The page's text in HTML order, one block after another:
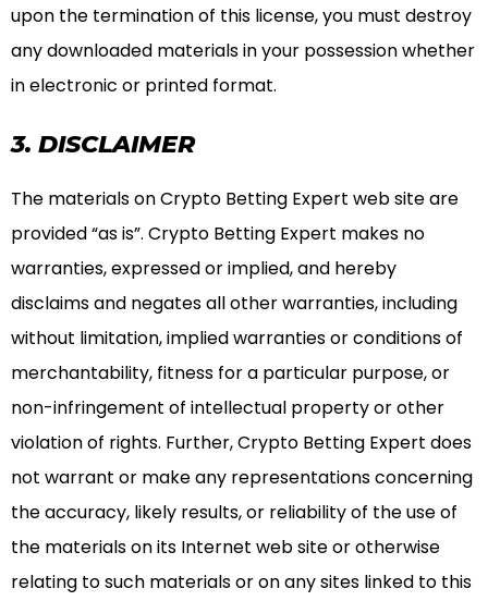
upon the termination of this license, you must destroy
any downloaded materials in your possession whether
in electronic or printed format.
3. DISCLAIMER
The materials on Crypto Betting Expert web site are
provided “as is”. Crypto Betting Expert makes no
warranties, expressed or implied, and hereby
disclaims and negates all other warranties, including
without limitation, implied warranties or conditions of
merchantability, fitness for a particular purpose, or
non-infringement of intellectual property or other
violation of rights. Further, Crypto Betting Expert does
not warrant or make any representations concerning
the accuracy, likely results, or reliability of the use of
the materials on its Internet web site or otherwise
relating to such materials or on any sites linked to this